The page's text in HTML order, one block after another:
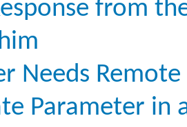
from
Needs
Parameter in